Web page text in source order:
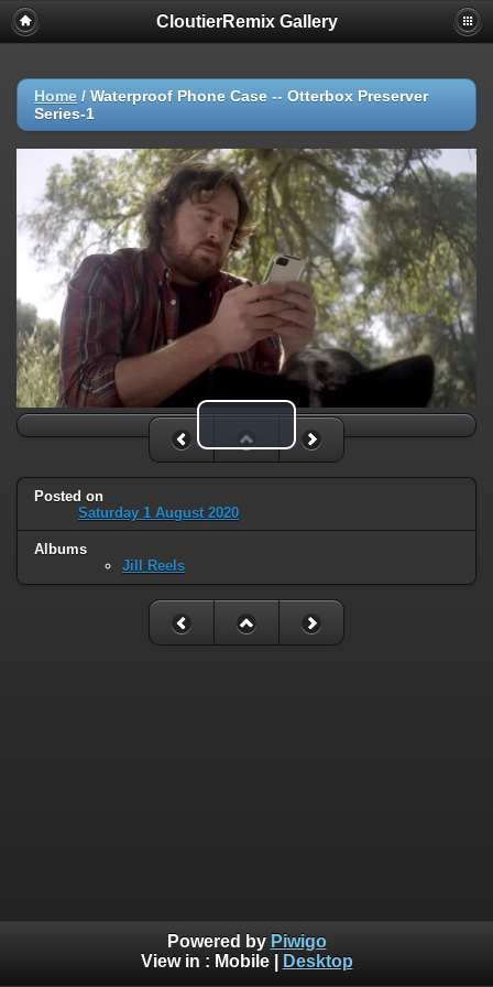
CloutierRemix Gallery
Home / Waterproof Phone Case -- Otterbox Preserver
Series-1
Play Video
Posted on
Saturday 1 August 2020
Albums
Jill Reels
Powered by Piwigo
View in : Mobile| Desktop